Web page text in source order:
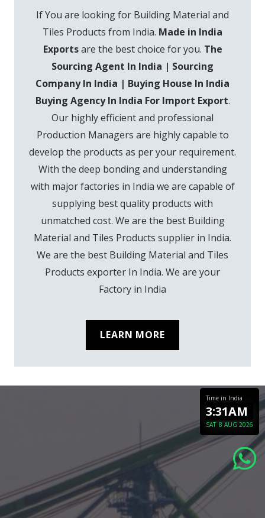
If You are looking for Building Material and
Tiles Products from India. Made in India
Exportsare the best choice for you. The
Sourcing Agent In India | Sourcing
Company In India | Buying House In India
Buying Agency In India For Import Export.
Our highly efficient and professional
Production Managers are highly capable to
develop the products as per your requirement.
With the deep bonding and understanding
with major factories in India we are capable of
supplying best quality products with
unmatched cost. We are the best Building
Material and Tiles Products supplier in India.
We are the best Building Material and Tiles
Products exporter In India. We are your
Factory in India
LEARN MORE
Time in India
3:31AM
SAT 8 AUG 2026